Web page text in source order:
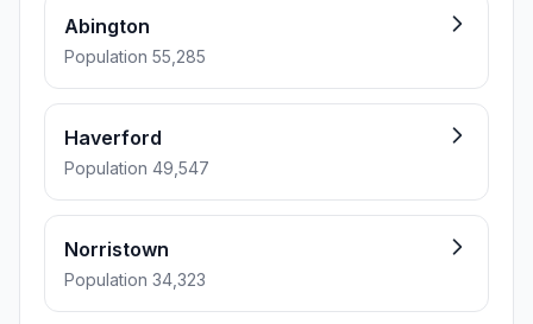
Abington
Population 55,285
Haverford
Population 49,547
Norristown
Population 34,323